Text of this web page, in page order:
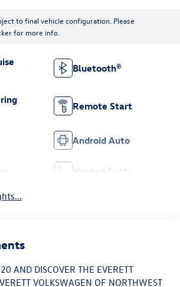
to final vehicle configuration. Please
for more info.
Bluetooth®
Remote Start
Android Auto
Heated Seats
AND DISCOVER THE EVERETT
VOLKSWAGEN OF NORTHWEST